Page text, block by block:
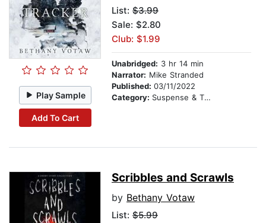
Play Sample
Add To Cart
List: $3.99
Sale: $2.80
Club: $1.99
Unabridged: 3 hr 14 min
Narrator: Mike Stranded
Published: 03/11/2022
Category: Suspense & Thriller
Scribbles and Scrawls
by Bethany Votaw
List: $5.99